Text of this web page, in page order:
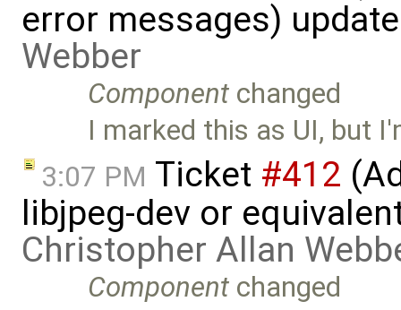
error messages)
Webber
Component changed
I marked this as UI, but
3:07 PM Ticket #412
libjpeg-dev or
Christopher Allan
Component changed